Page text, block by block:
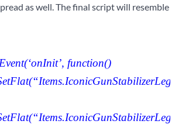
as well. The final script will resemble
function()